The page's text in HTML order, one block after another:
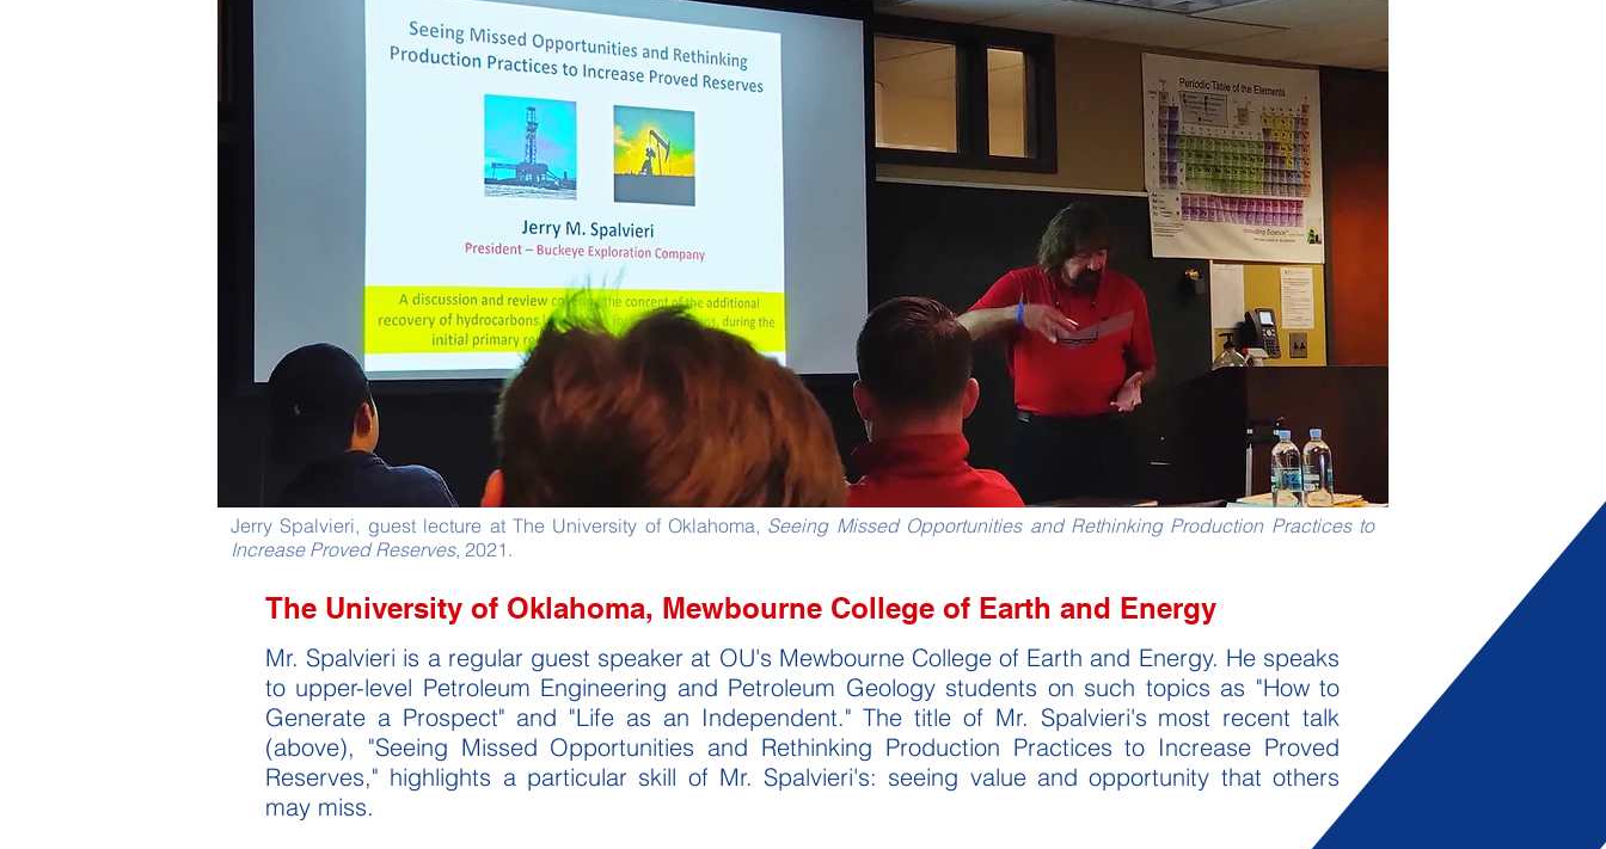
Jerry Spalvieri, guest lecture at The University of Oklahoma, Seeing Missed Opportunities and Rethinking Production Practices to
Increase Proved Reserves, 2021.
The University of Oklahoma, Mewbourne College of Earth and Energy
Mr. Spalvieri is a regular guest speaker at OU's Mewbourne College of Earth and Energy. He speaks
to upper-level Petroleum Engineering and Petroleum Geology students on such topics as "How to
Generate a Prospect" and "Life as an Independent." The title of Mr. Spalvieri's most recent talk
(above), "Seeing Missed Opportunities and Rethinking Production Practices to Increase Proved
Reserves," highlights a particular skill of Mr. Spalvieri's: seeing value and opportunity that others
may miss.